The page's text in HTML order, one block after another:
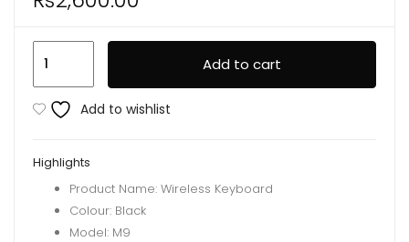
Mini
Wireless
7
Backlit
2.4g
Add to cart
Add to wishlist
Highlights
Product Name: Wireless Keyboard
Colour: Black
Model: M9